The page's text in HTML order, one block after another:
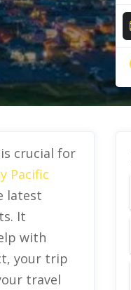
crucial for
Pacific
latest
It
with
your trip
travel